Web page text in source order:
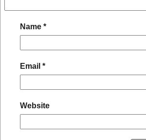
Name *
Email *
Website